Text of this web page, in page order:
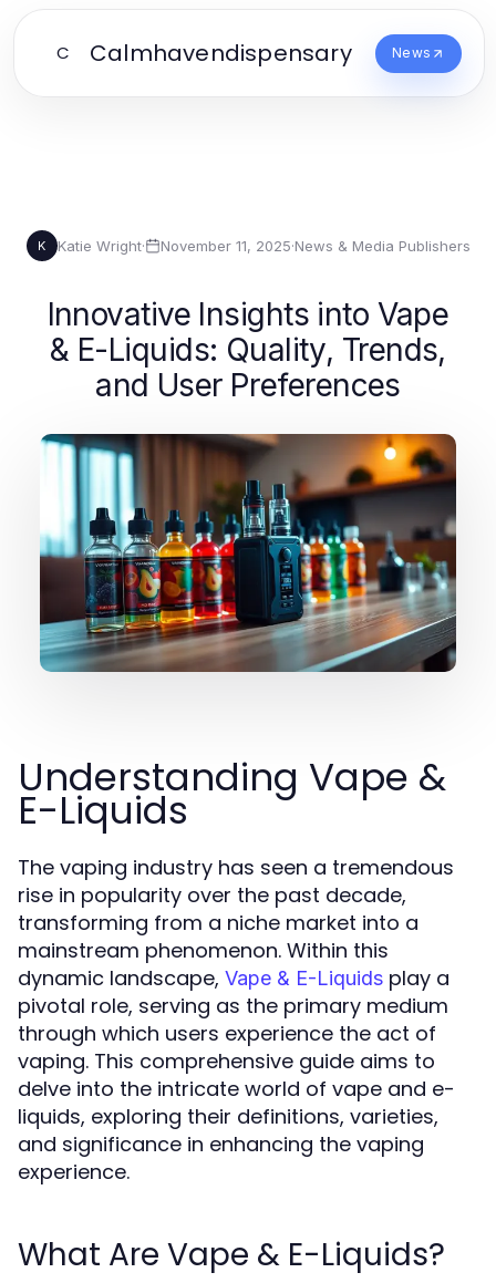
C Calmhavendispensary News
K Katie Wright· November 11, 2025·News & Media Publishers
Innovative Insights into Vape
& E-Liquids: Quality, Trends,
and User Preferences
Understanding Vape &
E-Liquids
The vaping industry has seen a tremendous
rise in popularity over the past decade,
transforming from a niche market into a
mainstream phenomenon. Within this
dynamic landscape, Vape & E-Liquids play a
pivotal role, serving as the primary medium
through which users experience the act of
vaping. This comprehensive guide aims to
delve into the intricate world of vape and e-
liquids, exploring their definitions, varieties,
and significance in enhancing the vaping
experience.
What Are Vape & E-Liquids?